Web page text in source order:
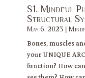
S1. Mindful
Structural
May 6, 2023 |
Bones, muscles
your UNIQUE
function? How